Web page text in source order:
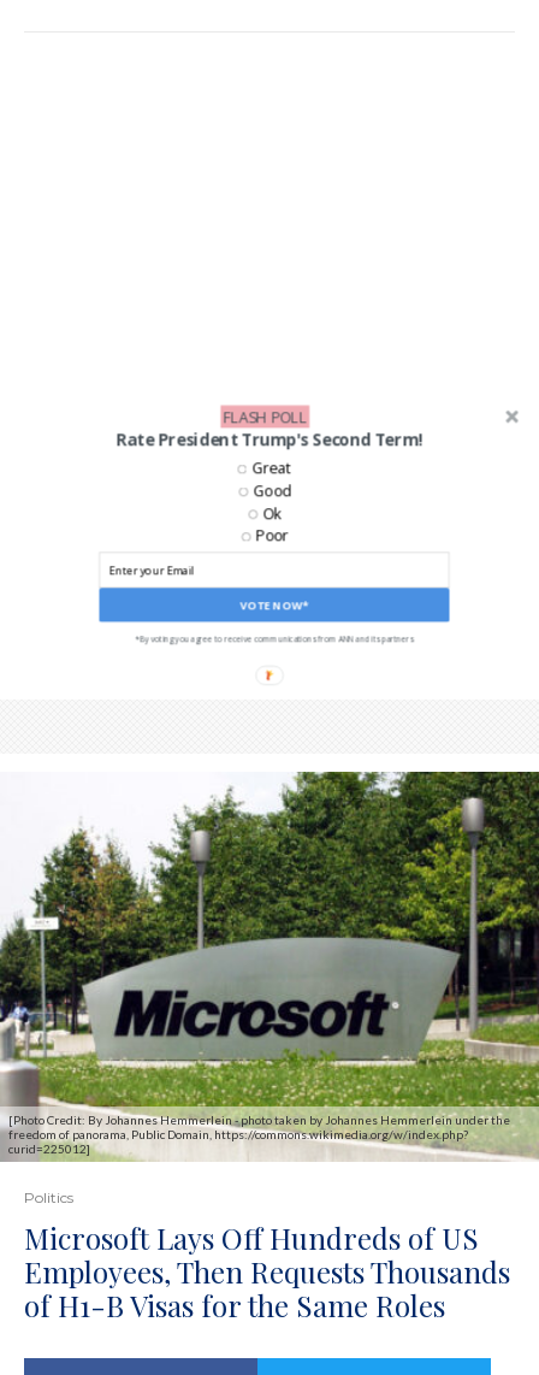
[Photo Credit: By Johannes Hemmerlein - photo taken by Johannes Hemmerlein under the
freedom of panorama, Public Domain, https://commons.wikimedia.org/w/index.php?
curid=225012]
Politics
Microsoft Lays Off Hundreds of US
Employees, Then Requests Thousands
of H1-B Visas for the Same Roles
Rate President Trump's Second Term!
VOTE NOW*
Great
Good
Ok
Poor
*By voting you agree to receive communications from ANN and its partners
FLASH POLL